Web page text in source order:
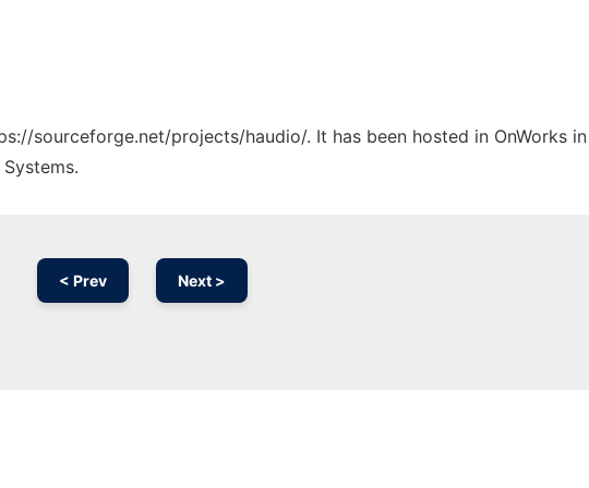
sourceforge.net/projects/haudio/. It has been hosted in OnWorks
< Prev Next >